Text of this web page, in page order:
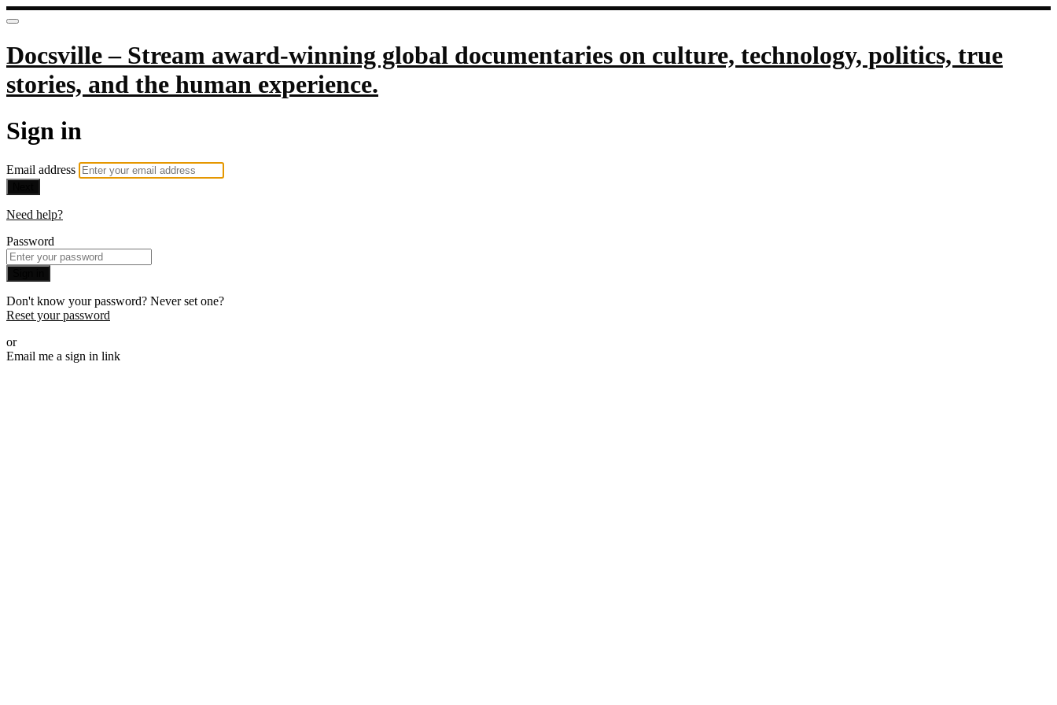
Docsville – Stream award-winning global documentaries on culture, technology, politics, true
stories, and the human experience.
Sign in
Email address
Need help?
Password
Don't know your password? Never set one?
Reset your password
or
Email me a sign in link